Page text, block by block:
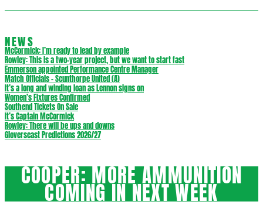
NEWS
McCormick: I’m ready to lead by example
Rowley: This is a two-year project, but we want to start fast
Emmerson appointed Performance Centre Manager
Match Officials – Scunthorpe United (A)
It’s a long and winding loan as Lennon signs on
Women’s Fixtures Confirmed
Southend Tickets On Sale
It’s Captain McCormick
Rowley: There will be ups and downs
Gloverscast Predictions 2026/27
COOPER: MORE AMMUNITION
COMING IN NEXT WEEK